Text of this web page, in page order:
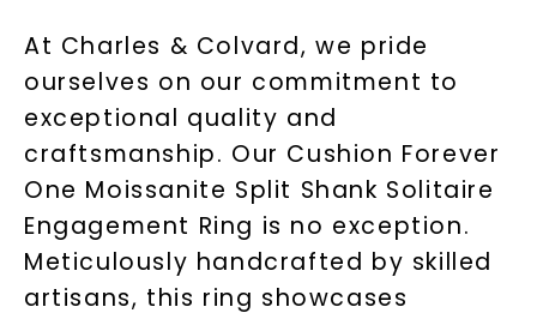
At Charles & Colvard, we pride
ourselves on our commitment to
exceptional quality and
craftsmanship. Our Cushion Forever
One Moissanite Split Shank Solitaire
Engagement Ring is no exception.
Meticulously handcrafted by skilled
artisans, this ring showcases